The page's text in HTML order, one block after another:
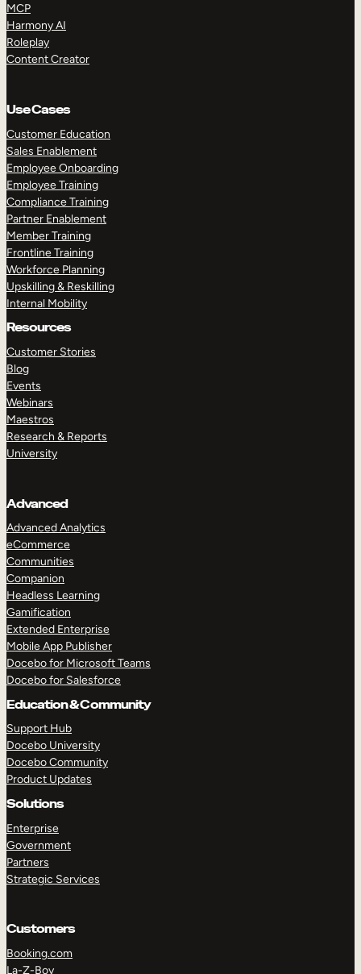
MCP
Harmony AI
Roleplay
Content Creator
Use Cases
Customer Education
Sales Enablement
Employee Onboarding
Employee Training
Compliance Training
Partner Enablement
Member Training
Frontline Training
Workforce Planning
Upskilling & Reskilling
Internal Mobility
Resources
Customer Stories
Blog
Events
Webinars
Maestros
Research & Reports
University
Advanced
Advanced Analytics
eCommerce
Communities
Companion
Headless Learning
Gamification
Extended Enterprise
Mobile App Publisher
Docebo for Microsoft Teams
Docebo for Salesforce
Education & Community
Support Hub
Docebo University
Docebo Community
Product Updates
Solutions
Enterprise
Government
Partners
Strategic Services
Customers
Booking.com
La-Z-Boy